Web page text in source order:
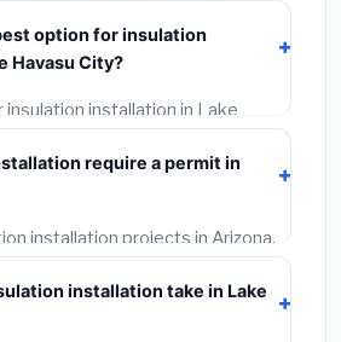
labor at local Arizona
required city permit fees.
option for insulation
Havasu City?
installation in Lake
and basic installation. Mid-
often provide better
warranties.
require a permit in
installation projects in Arizona,
City, require a building or
costing$75–$500 . These are
estimates. Never hire a
installation take in Lake